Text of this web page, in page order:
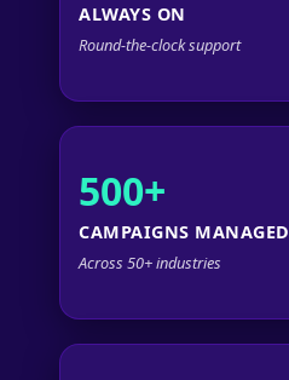
ALWAYS ON
Round-the-clock support
500+
CAMPAIGNS MANAGED
Across 50+ industries